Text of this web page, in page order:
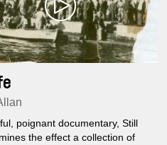
poignant documentary, Still
the effect a collection of